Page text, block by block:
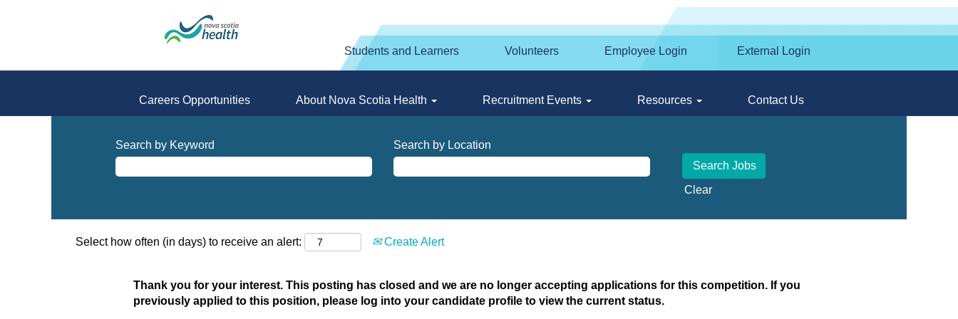
Students and Learners Volunteers Employee Login External Login
Careers Opportunities About Nova Scotia Health Recruitment Events Resources Contact Us
Search by Keyword Search by Location
Clear
Select how often (in days) to receive an alert: Create Alert
Thank you for your interest. This posting has closed and we are no longer accepting applications for this competition. If you
previously applied to this position, please log into your candidate profile to view the current status.